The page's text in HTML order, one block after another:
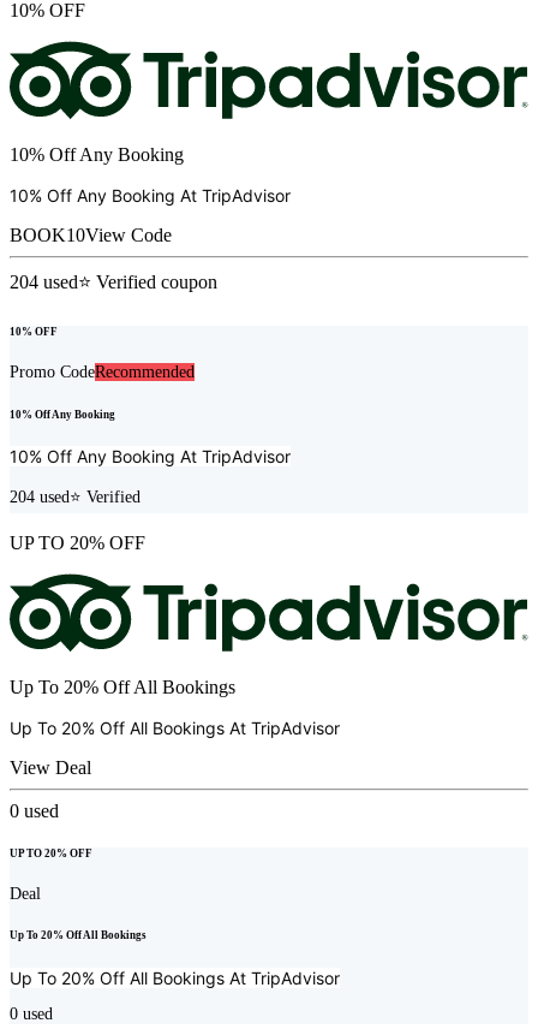
10% OFF
10% Off Any Booking
10% Off Any Booking At TripAdvisor
BOOK10View Code
204 used⭐ Verified coupon
10% OFF
Promo CodeRecommended
10% Off Any Booking
10% Off Any Booking At TripAdvisor
204 used⭐ Verified
UP TO 20% OFF
Up To 20% Off All Bookings
Up To 20% Off All Bookings At TripAdvisor
View Deal
0 used
UP TO 20% OFF
Deal
Up To 20% Off All Bookings
Up To 20% Off All Bookings At TripAdvisor
0 used